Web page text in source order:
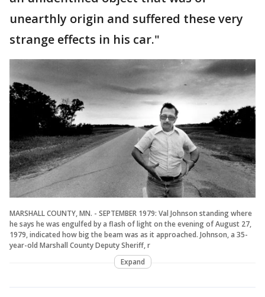
unearthly origin and suffered these very
strange effects in his car."
MARSHALL COUNTY, MN. - SEPTEMBER 1979: Val Johnson standing where
he says he was engulfed by a flash of light on the evening of August 27,
1979, indicated how big the beam was as it approached. Johnson, a 35-
year-old Marshall County Deputy Sheriff, r
Expand